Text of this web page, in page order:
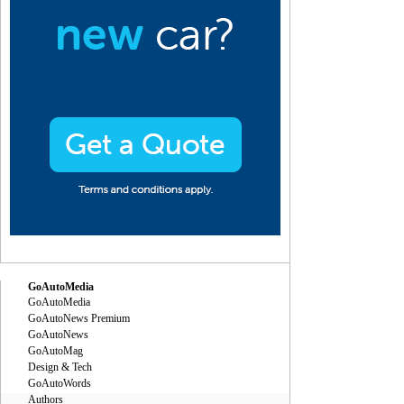
GoAutoMedia
GoAutoMedia
GoAutoNews Premium
GoAutoNews
GoAutoMag
Design & Tech
GoAutoWords
Authors